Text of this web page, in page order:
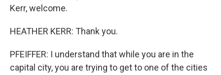
Kerr, welcome.
HEATHER KERR: Thank you.
PFEIFFER: I understand that while you are in the
capital city, you are trying to get to one of the cities